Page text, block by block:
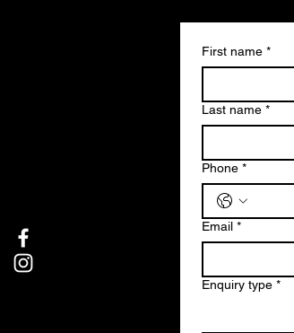
First name *
Last name *
Phone *
Email *
Enquiry type *